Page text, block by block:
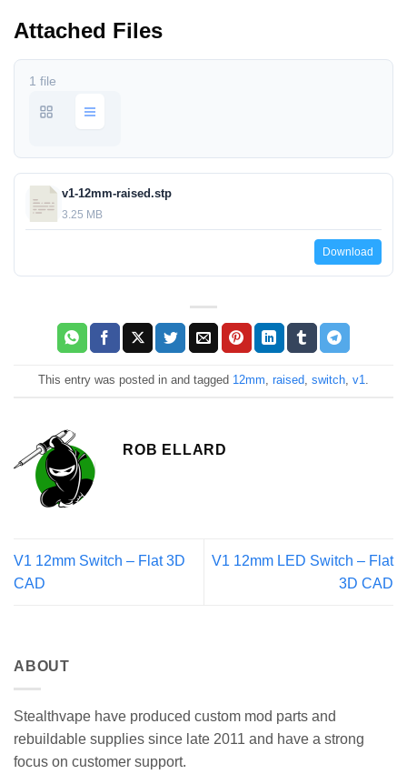
Attached Files
1 file
v1-12mm-raised.stp
3.25 MB
Download
This entry was posted in and tagged 12mm, raised, switch, v1.
ROB ELLARD
V1 12mm Switch – Flat 3D
CAD
V1 12mm LED Switch – Flat
3D CAD
ABOUT
Stealthvape have produced custom mod parts and
rebuildable supplies since late 2011 and have a strong
focus on customer support.